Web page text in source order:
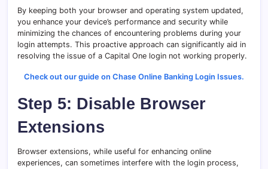
By keeping both your browser and operating system updated,
you enhance your device’s performance and security while
minimizing the chances of encountering problems during your
login attempts. This proactive approach can significantly aid in
resolving the issue of a Capital One login not working properly.
Check out our guide on Chase Online Banking Login Issues.
Step 5: Disable Browser
Extensions
Browser extensions, while useful for enhancing online
experiences, can sometimes interfere with the login process,